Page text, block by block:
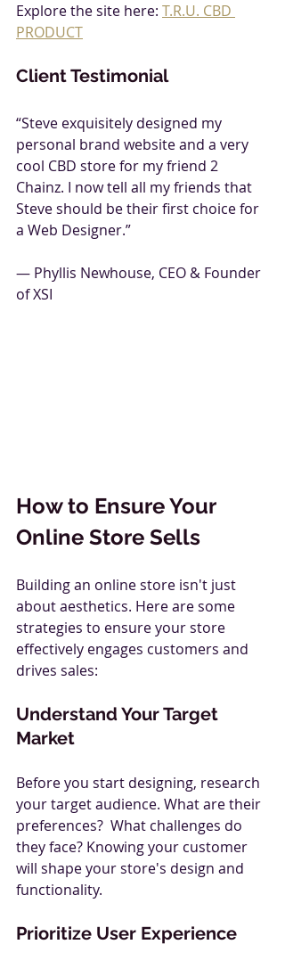
Explore the site here: T.R.U. CBD
PRODUCT
Client Testimonial
“Steve exquisitely designed my
personal brand website and a very
cool CBD store for my friend 2
Chainz. I now tell all my friends that
Steve should be their first choice for
a Web Designer.”
— Phyllis Newhouse, CEO & Founder
of XSI
How to Ensure Your
Online Store Sells
Building an online store isn't just
about aesthetics. Here are some
strategies to ensure your store
effectively engages customers and
drives sales:
Understand Your Target
Market
Before you start designing, research
your target audience. What are their
preferences?  What challenges do
they face? Knowing your customer
will shape your store's design and
functionality.
Prioritize User Experience